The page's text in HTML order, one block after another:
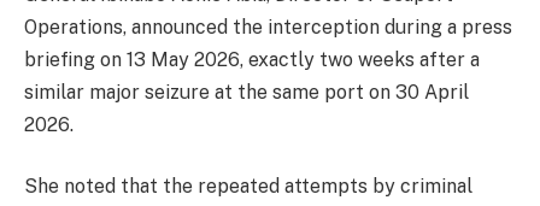
Operations, announced the interception during a press
briefing on 13 May 2026, exactly two weeks after a
similar major seizure at the same port on 30 April
2026.
She noted that the repeated attempts by criminal